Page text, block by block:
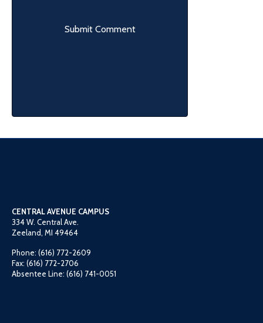
CENTRAL AVENUE CAMPUS
334 W. Central Ave.
Zeeland, MI 49464
Phone: (616) 772-2609
Fax: (616) 772-2706
Absentee Line: (616) 741-0051